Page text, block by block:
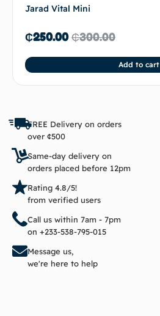
Jarad Vital Mini
₵300.00
₵250.00
Add to cart
FREE Delivery on orders
over ¢500
Same-day delivery on
orders placed before 12pm
Rating 4.8/5!
from verified users
Call us within 7am - 7pm
on +233-538-795-015
Message us,
we're here to help